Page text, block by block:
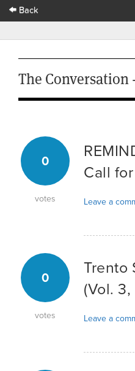
Back
The
0
votes
Call
Leave a
0
votes
Trento
(Vol. 3,
Leave a